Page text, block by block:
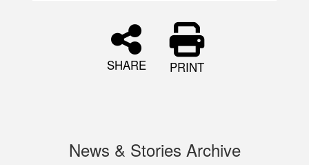
SHARE PRINT
News & Stories Archive